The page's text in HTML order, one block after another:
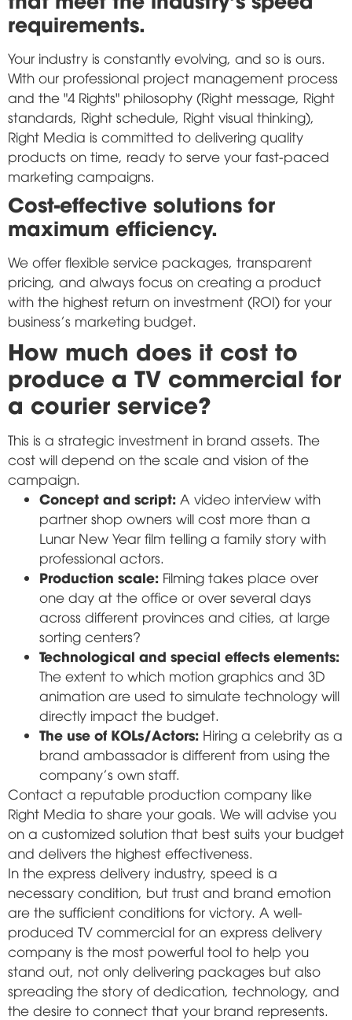
requirements.
Your industry is constantly evolving, and so is ours.
With our professional project management process
and the "4 Rights" philosophy (Right message, Right
standards, Right schedule, Right visual thinking),
Right Media is committed to delivering quality
products on time, ready to serve your fast-paced
marketing campaigns.
Cost-effective solutions for
maximum efficiency.
We offer flexible service packages, transparent
pricing, and always focus on creating a product
with the highest return on investment (ROI) for your
business's marketing budget.
How much does it cost to
produce a TV commercial for
a courier service?
This is a strategic investment in brand assets. The
cost will depend on the scale and vision of the
campaign.
Concept and script: A video interview with
partner shop owners will cost more than a
Lunar New Year film telling a family story with
professional actors.
Production scale: Filming takes place over
one day at the office or over several days
across different provinces and cities, at large
sorting centers?
Technological and special effects elements:
The extent to which motion graphics and 3D
animation are used to simulate technology will
directly impact the budget.
The use of KOLs/Actors: Hiring a celebrity as a
brand ambassador is different from using the
company's own staff.
Contact a reputable production company like
Right Media to share your goals. We will advise you
on a customized solution that best suits your budget
and delivers the highest effectiveness.
In the express delivery industry, speed is a
necessary condition, but trust and brand emotion
are the sufficient conditions for victory. A well-
produced TV commercial for an express delivery
company is the most powerful tool to help you
stand out, not only delivering packages but also
spreading the story of dedication, technology, and
the desire to connect that your brand represents.